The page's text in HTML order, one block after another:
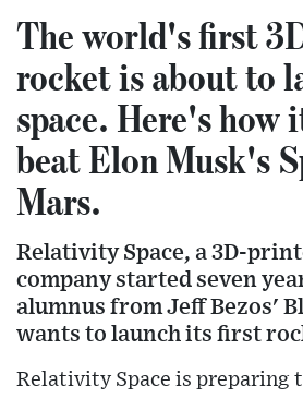
The world's first
rocket is about to
space. Here's how
beat Elon Musk's
Mars.
Relativity Space, a 3D-
company started seven
alumnus from Jeff Bezos'
wants to launch its first
Relativity Space is preparing